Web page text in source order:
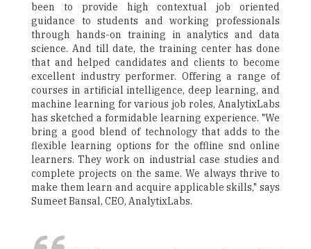
been to provide high contextual job oriented
guidance to students and working professionals
through hands-on training in analytics and data
science. And till date, the training center has done
that and helped candidates and clients to become
excellent industry performer. Offering a range of
courses in artificial intelligence, deep learning, and
machine learning for various job roles, AnalytixLabs
has sketched a formidable learning experience. "We
bring a good blend of technology that adds to the
flexible learning options for the offline snd online
learners. They work on industrial case studies and
complete projects on the same. We always thrive to
make them learn and acquire applicable skills," says
Sumeet Bansal, CEO, AnalytixLabs.